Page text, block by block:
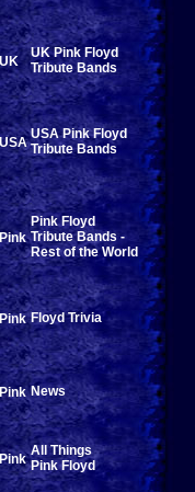
UK Pink Floyd
Tribute Bands
USA Pink Floyd
Tribute Bands
Pink Floyd
Tribute Bands -
Rest of the World
Floyd Trivia
News
All Things
Pink Floyd